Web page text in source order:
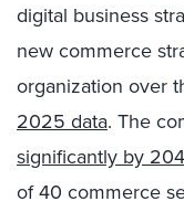
digital business
new commerce
organization over
2025 data. The
significantly by
of 40 commerce